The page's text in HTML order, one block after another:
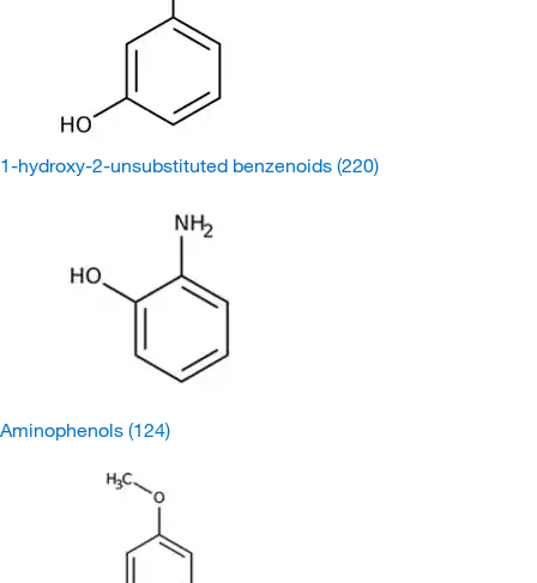
1-hydroxy-2-unsubstituted benzenoids (220)
Aminophenols (124)